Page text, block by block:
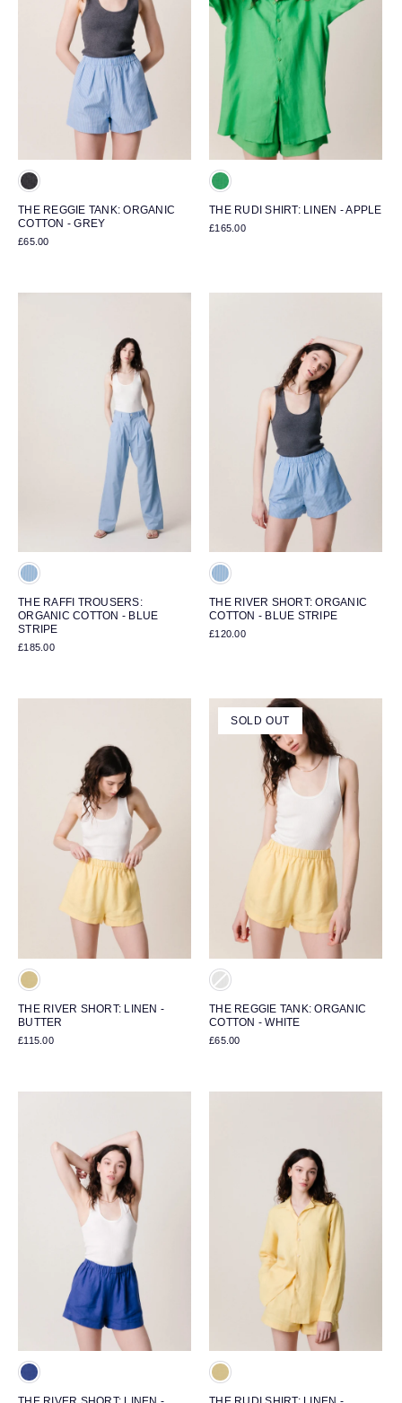
THE REGGIE TANK: ORGANIC
COTTON - GREY
£65.00
THE RUDI SHIRT: LINEN - APPLE
£165.00
THE RAFFI TROUSERS:
ORGANIC COTTON - BLUE
STRIPE
£185.00
THE RIVER SHORT: ORGANIC
COTTON - BLUE STRIPE
£120.00
THE RIVER SHORT: LINEN -
BUTTER
£115.00
SOLD OUT
THE REGGIE TANK: ORGANIC
COTTON - WHITE
£65.00